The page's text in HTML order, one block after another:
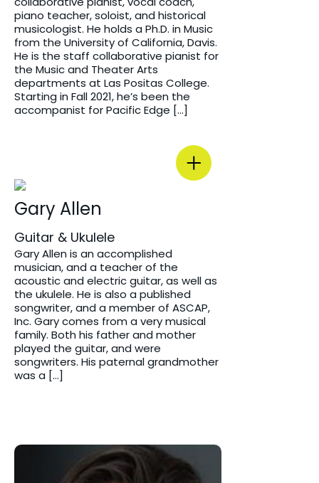
piano teacher, soloist, and historical
musicologist. He holds a Ph.D. in Music
from the University of California, Davis.
He is the staff collaborative pianist for
the Music and Theater Arts
departments at Las Positas College.
Starting in Fall 2021, he’s been the
accompanist for Pacific Edge […]
Gary Allen
Guitar & Ukulele
Gary Allen is an accomplished
musician, and a teacher of the
acoustic and electric guitar, as well as
the ukulele. He is also a published
songwriter, and a member of ASCAP,
Inc. Gary comes from a very musical
family. Both his father and mother
played the guitar, and were
songwriters. His paternal grandmother
was a […]